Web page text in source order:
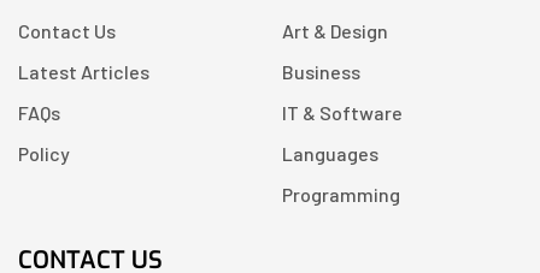
Contact Us
Latest Articles
FAQs
Policy
Art & Design
Business
IT & Software
Languages
Programming
CONTACT US